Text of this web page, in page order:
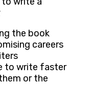
the book
careers
to write faster
or the